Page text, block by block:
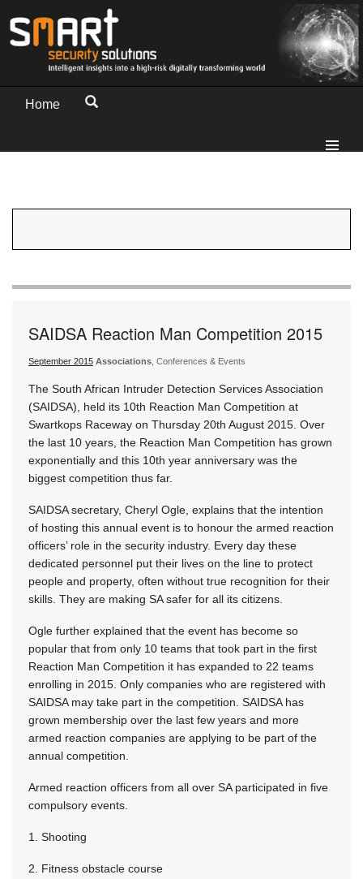
Home
SAIDSA Reaction Man Competition 2015
September 2015 Associations, Conferences & Events
The South African Intruder Detection Services Association
(SAIDSA), held its 10th Reaction Man Competition at
Swartkops Raceway on Thursday 20th August 2015. Over
the last 10 years, the Reaction Man Competition has grown
exponentially and this 10th year anniversary was the
biggest competition thus far.
SAIDSA secretary, Cheryl Ogle, explains that the intention
of hosting this annual event is to honour the armed reaction
officers’ role in the security industry. Every day these
dedicated personnel put their lives on the line to protect
people and property, often without true recognition for their
skills. They are making SA safer for all its citizens.
Ogle further explained that the event has become so
popular that from only 10 teams that took part in the first
Reaction Man Competition it has expanded to 22 teams
enrolling in 2015. Only companies who are registered with
SAIDSA may take part in the competition. SAIDSA has
grown membership over the last few years and more
armed reaction companies are applying to be part of the
annual competition.
Armed reaction officers from all over SA participated in five
compulsory events.
1. Shooting
2. Fitness obstacle course